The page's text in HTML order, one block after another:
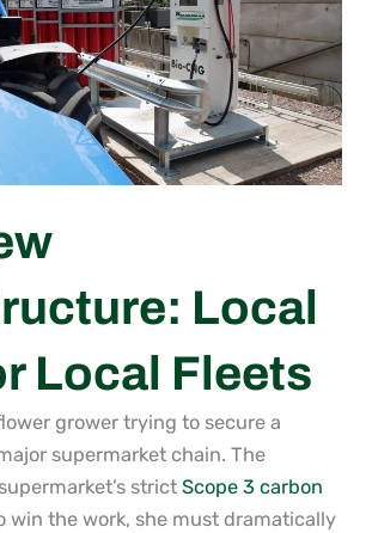
Local
Local Fleets
grower trying to secure a
supermarket chain. The
strict Scope 3 carbon
win the work, she must dramatically